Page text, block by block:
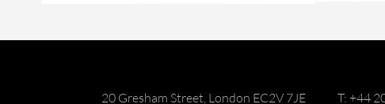
20 Gresham Street, London EC2V 7JE T: +44